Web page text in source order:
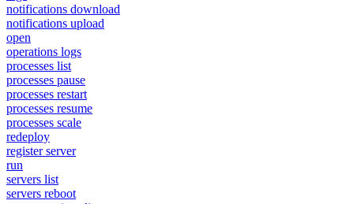
notifications download
notifications upload
open
operations logs
processes list
processes pause
processes restart
processes resume
processes scale
redeploy
register server
run
servers list
servers reboot